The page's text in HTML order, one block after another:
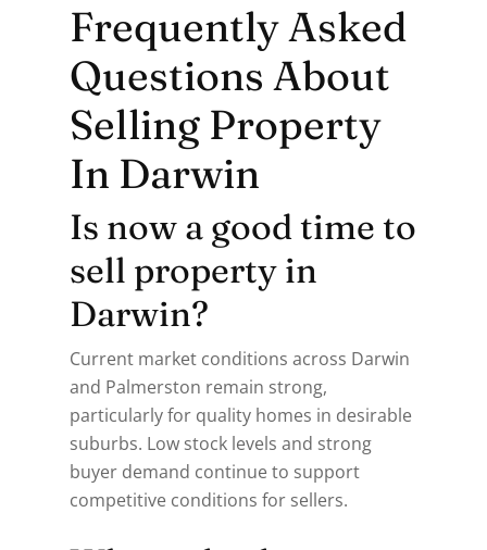
Frequently Asked
Questions About
Selling Property
In Darwin
Is now a good time to
sell property in
Darwin?
Current market conditions across Darwin
and Palmerston remain strong,
particularly for quality homes in desirable
suburbs. Low stock levels and strong
buyer demand continue to support
competitive conditions for sellers.